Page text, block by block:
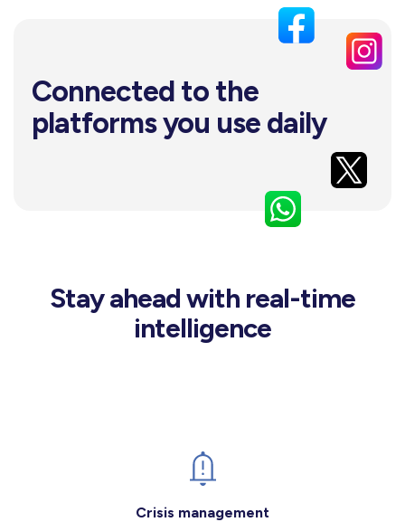
Connected to the
platforms you use daily
Stay ahead with real-time
intelligence
Crisis management